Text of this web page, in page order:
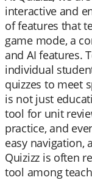
interactive and
of features that
game mode, a
and AI features.
individual
quizzes to meet
is not just
tool for unit
practice, and
easy navigation,
Quizizz is often
tool among